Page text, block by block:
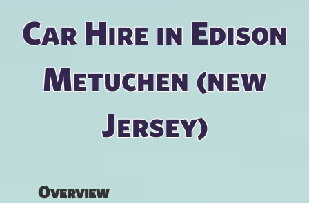
Car Hire in Edison
Metuchen (new
Jersey)
Overview